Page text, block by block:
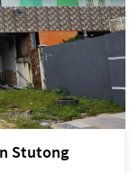
Stutong